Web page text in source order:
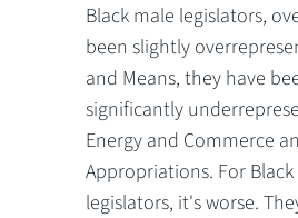
Black male legislators,
been slightly
and Means, they have
significantly
Energy and Commerce
Appropriations. For
legislators, it's worse.